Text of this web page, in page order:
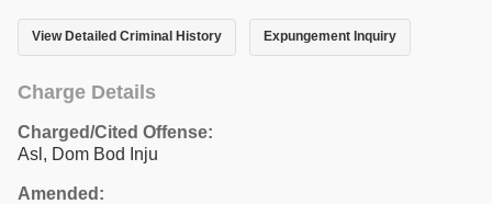
View Detailed Criminal History Expungement Inquiry
Charge Details
Charged/Cited Offense:
Asl, Dom Bod Inju
Amended: